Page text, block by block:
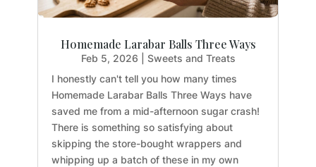
Homemade Larabar Balls Three Ways
Feb 5, 2026
Sweets and Treats
I honestly can't tell you how many times
Homemade Larabar Balls Three Ways have
saved me from a mid-afternoon sugar crash!
There is something so satisfying about
skipping the store-bought wrappers and
whipping up a batch of these in my own